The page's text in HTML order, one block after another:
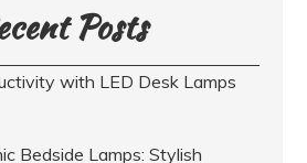
Posts
with LED Desk Lamps
Bedside Lamps: Stylish